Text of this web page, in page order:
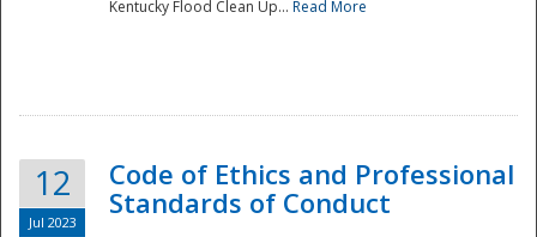
National
Kentucky Flood Clean Up... Read More
12
Jul 2023
Code of Ethics and Professional
Standards of Conduct